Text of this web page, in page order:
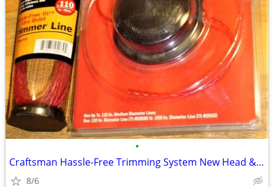
•
Craftsman Hassle-Free Trimming System New Head & Extra 15 Piece Pack
8/6